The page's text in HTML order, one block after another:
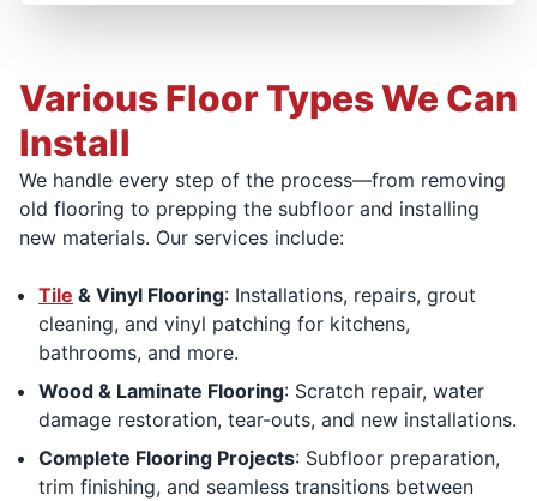
Various Floor Types We Can
Install
We handle every step of the process—from removing
old flooring to prepping the subfloor and installing
new materials. Our services include:
Tile & Vinyl Flooring: Installations, repairs, grout
cleaning, and vinyl patching for kitchens,
bathrooms, and more.
Wood & Laminate Flooring: Scratch repair, water
damage restoration, tear-outs, and new installations.
Complete Flooring Projects: Subfloor preparation,
trim finishing, and seamless transitions between